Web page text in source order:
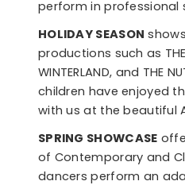
perform in professional
HOLIDAY SEASON
productions such as THE
WINTERLAND, and THE
children have enjoyed
with us at the beautiful
SPRING SHOWCASE
of Contemporary and
dancers perform an